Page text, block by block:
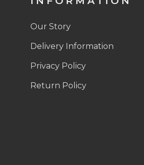
Our Story
Delivery Information
Privacy Policy
Return Policy